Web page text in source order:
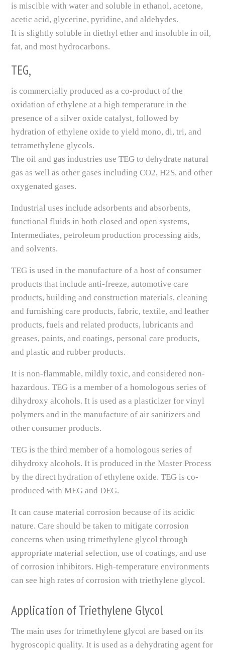
is miscible with water and soluble in ethanol, acetone,
acetic acid, glycerine, pyridine, and aldehydes.
It is slightly soluble in diethyl ether and insoluble in oil,
fat, and most hydrocarbons.
TEG,
is commercially produced as a co-product of the
oxidation of ethylene at a high temperature in the
presence of a silver oxide catalyst, followed by
hydration of ethylene oxide to yield mono, di, tri, and
tetramethylene glycols.
The oil and gas industries use TEG to dehydrate natural
gas as well as other gases including CO2, H2S, and other
oxygenated gases.
Industrial uses include adsorbents and absorbents,
functional fluids in both closed and open systems,
Intermediates, petroleum production processing aids,
and solvents.
TEG is used in the manufacture of a host of consumer
products that include anti-freeze, automotive care
products, building and construction materials, cleaning
and furnishing care products, fabric, textile, and leather
products, fuels and related products, lubricants and
greases, paints, and coatings, personal care products,
and plastic and rubber products.
It is non-flammable, mildly toxic, and considered non-
hazardous. TEG is a member of a homologous series of
dihydroxy alcohols. It is used as a plasticizer for vinyl
polymers and in the manufacture of air sanitizers and
other consumer products.
TEG is the third member of a homologous series of
dihydroxy alcohols. It is produced in the Master Process
by the direct hydration of ethylene oxide. TEG is co-
produced with MEG and DEG.
It can cause material corrosion because of its acidic
nature. Care should be taken to mitigate corrosion
concerns when using trimethylene glycol through
appropriate material selection, use of coatings, and use
of corrosion inhibitors. High-temperature environments
can see high rates of corrosion with triethylene glycol.
Application of Triethylene Glycol
The main uses for trimethylene glycol are based on its
hygroscopic quality. It is used as a dehydrating agent for